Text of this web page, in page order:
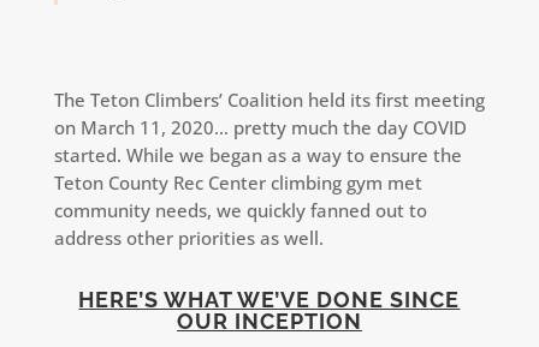
The Teton Climbers’ Coalition held its first meeting
on March 11, 2020… pretty much the day COVID
started. While we began as a way to ensure the
Teton County Rec Center climbing gym met
community needs, we quickly fanned out to
address other priorities as well.
HERE’S WHAT WE’VE DONE SINCE
OUR INCEPTION